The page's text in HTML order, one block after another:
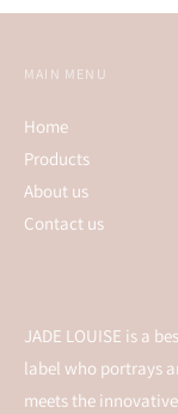
JADE LOUISE is a
label who portrays
meets the
MAIN MENU
Home
Products
About us
Contact us